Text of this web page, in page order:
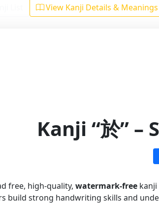
View Kanji Details & Meanings
Kanji “於” –
free, high-quality, watermark-free
build strong handwriting skills and